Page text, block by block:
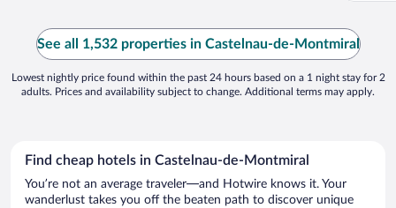
See all 1,532 properties in Castelnau-de-Montmiral
Lowest nightly price found within the past 24 hours based on a 1 night stay for 2
adults. Prices and availability subject to change. Additional terms may apply.
Find cheap hotels in Castelnau-de-Montmiral
You’re not an average traveler—and Hotwire knows it. Your
wanderlust takes you off the beaten path to discover unique